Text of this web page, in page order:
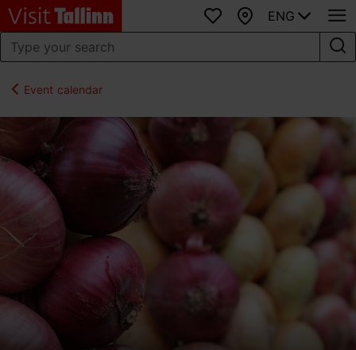
Favourites
Map
ENG
Event calendar